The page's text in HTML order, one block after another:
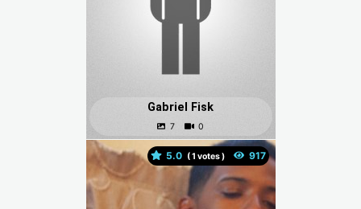
Gabriel Fisk
5.0 ( votes )